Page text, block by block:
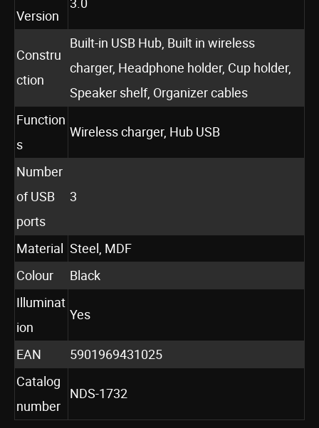
Version
Constru
ction
Built-in USB Hub, Built in wireless
charger, Headphone holder, Cup holder,
Speaker shelf, Organizer cables
Function
s
Wireless charger, Hub USB
Number
of USB
ports
3
Material Steel, MDF
Colour
Black
Illuminat
ion
Yes
EAN
5901969431025
Catalog
number
NDS-1732